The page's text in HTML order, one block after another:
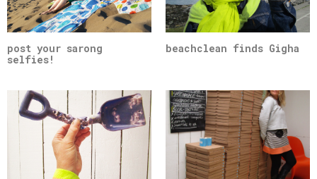
post your sarong
selfies!
beachclean finds Gigha